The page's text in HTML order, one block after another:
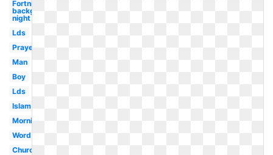
Fortnite
background
night time
Lds
Prayer
Man
Boy
Lds
Islam
Morning
Word
Church